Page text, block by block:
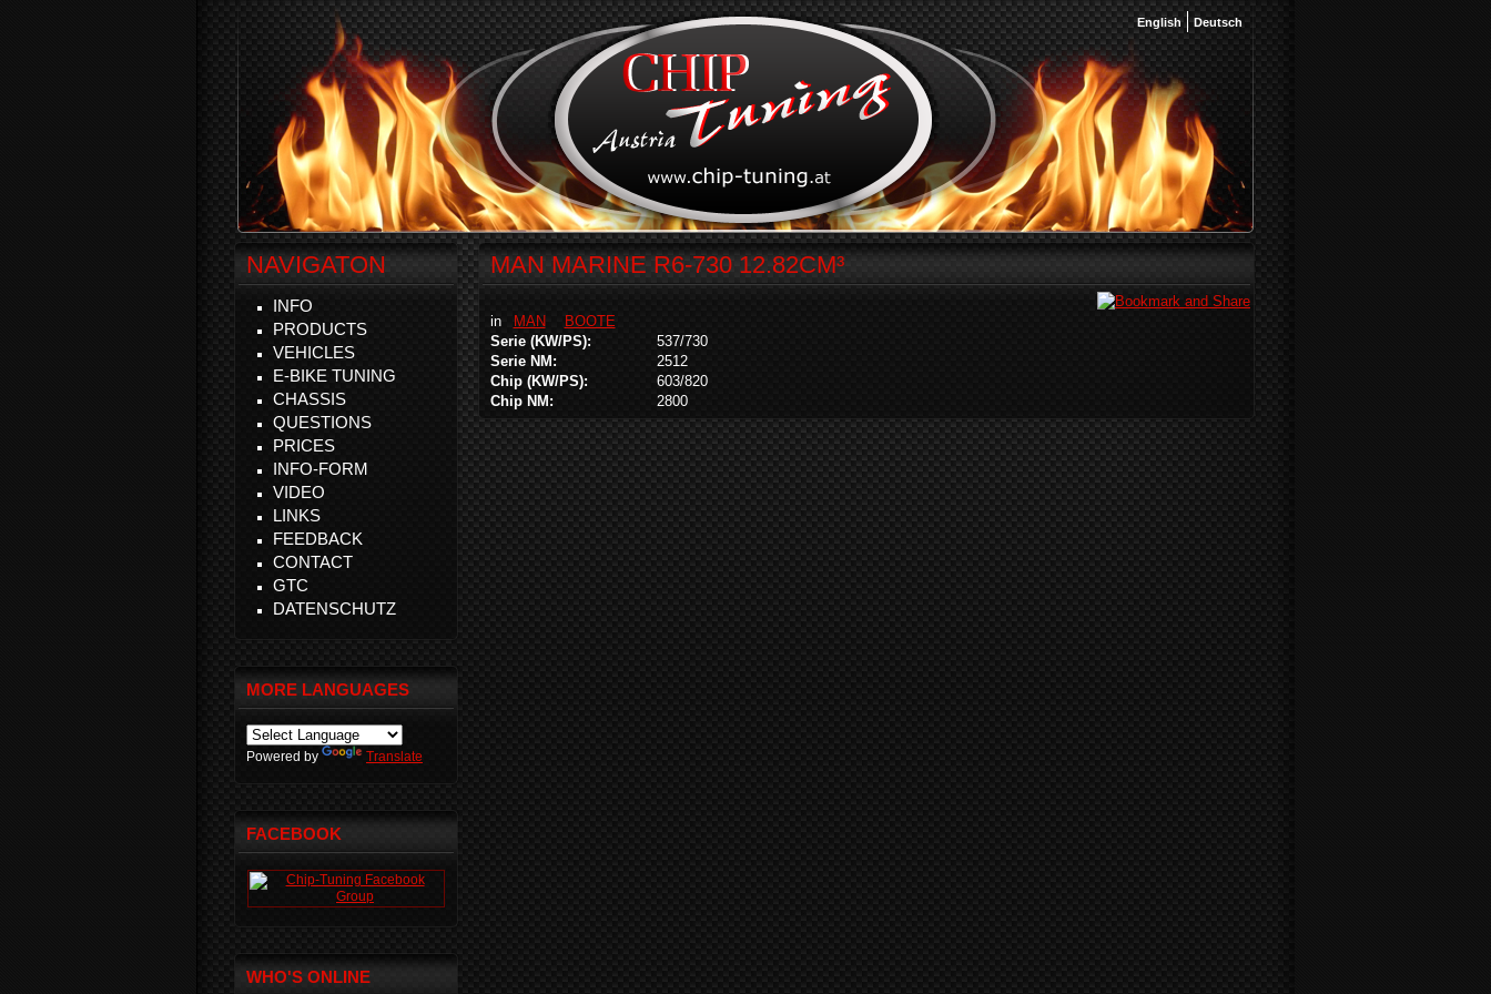
English Deutsch
MAN MARINE R6-730 12.82CM³
in MAN
BOOTE
Serie (KW/PS):
537/730
Serie NM:
2512
Chip (KW/PS):
603/820
Chip NM:
2800
NAVIGATON
INFO
PRODUCTS
VEHICLES
E-BIKE TUNING
CHASSIS
QUESTIONS
PRICES
INFO-FORM
VIDEO
LINKS
FEEDBACK
CONTACT
GTC
DATENSCHUTZ
MORE LANGUAGES
Powered by Translate
FACEBOOK
WHO'S ONLINE